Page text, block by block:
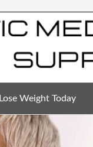
Lose Weight Today